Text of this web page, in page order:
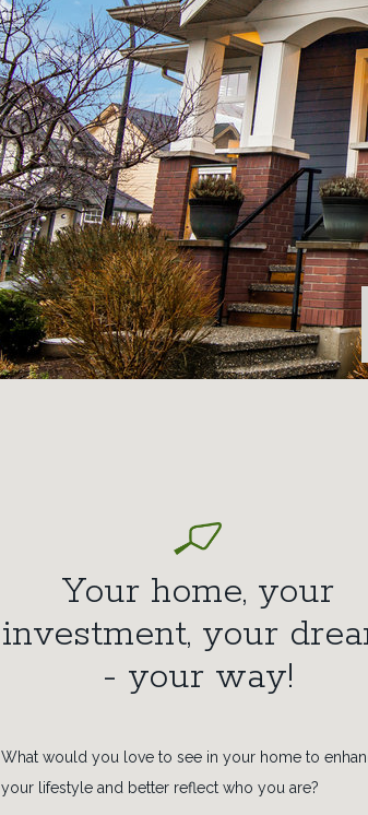
Your home, your
investment, your
- your way!
What would you love to see in your home to
your lifestyle and better reflect who you are?